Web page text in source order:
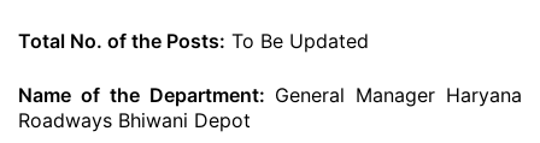
Total No. of the Posts: To Be Updated
Name of the Department: General Manager Haryana
Roadways Bhiwani Depot